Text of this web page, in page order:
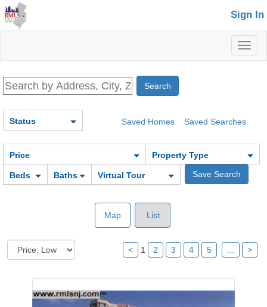
Sign In
Saved Homes Saved Searches
Status
Price Property Type
Beds Baths Virtual Tour
Map List
< 1 2 3 4 5 >